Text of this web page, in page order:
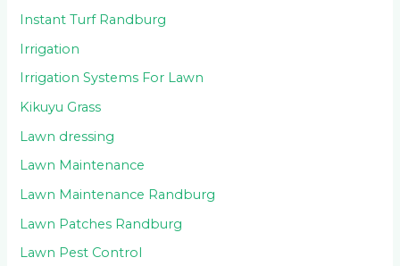
Instant Turf Randburg
Irrigation
Irrigation Systems For Lawn
Kikuyu Grass
Lawn dressing
Lawn Maintenance
Lawn Maintenance Randburg
Lawn Patches Randburg
Lawn Pest Control